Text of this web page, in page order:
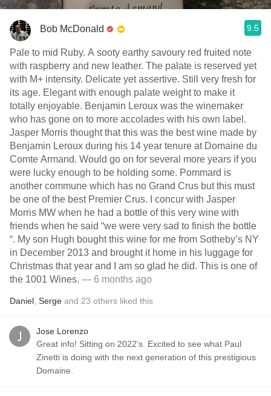
Bob McDonald 9.5
Pale to mid Ruby. A sooty earthy savoury red fruited note
with raspberry and new leather. The palate is reserved yet
with M+ intensity. Delicate yet assertive. Still very fresh for
its age. Elegant with enough palate weight to make it
totally enjoyable. Benjamin Leroux was the winemaker
who has gone on to more accolades with his own label.
Jasper Morris thought that this was the best wine made by
Benjamin Leroux during his 14 year tenure at Domaine du
Comte Armand. Would go on for several more years if you
were lucky enough to be holding some. Pommard is
another commune which has no Grand Crus but this must
be one of the best Premier Crus. I concur with Jasper
Morris MW when he had a bottle of this very wine with
friends when he said “we were very sad to finish the bottle
“. My son Hugh bought this wine for me from Sotheby’s NY
in December 2013 and brought it home in his luggage for
Christmas that year and I am so glad he did. This is one of
the 1001 Wines. — 6 months ago
Daniel Serge and 23 others liked this
Jose Lorenzo
Great info! Sitting on 2022’s. Excited to see what Paul
Zinetti is doing with the next generation of this prestigious
Domaine.